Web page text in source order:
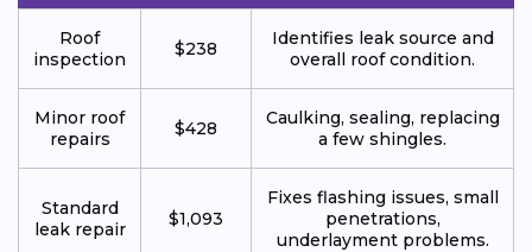
Roof
inspection
$238
Identifies leak source and
overall roof condition.
Minor roof
repairs
$428
Caulking, sealing, replacing
a few shingles.
Standard
leak repair
$1,093
Fixes flashing issues, small
penetrations,
underlayment problems.